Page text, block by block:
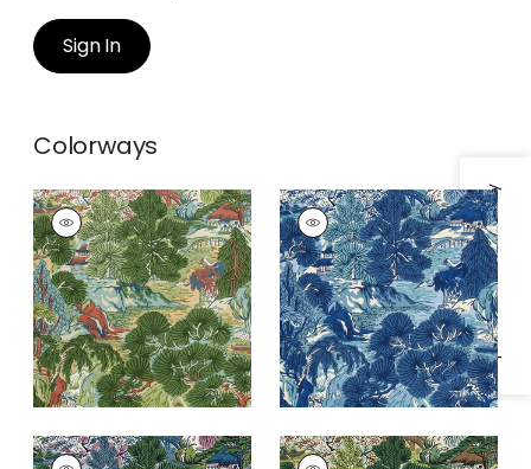
Specifications & Inventory
Sign In
Colorways
PAGODA TREES
Print Fabric|Coral
and Green
PAGODA TREES
Print Fabric|Blues
PAGODA TREES
PAGODA TREES